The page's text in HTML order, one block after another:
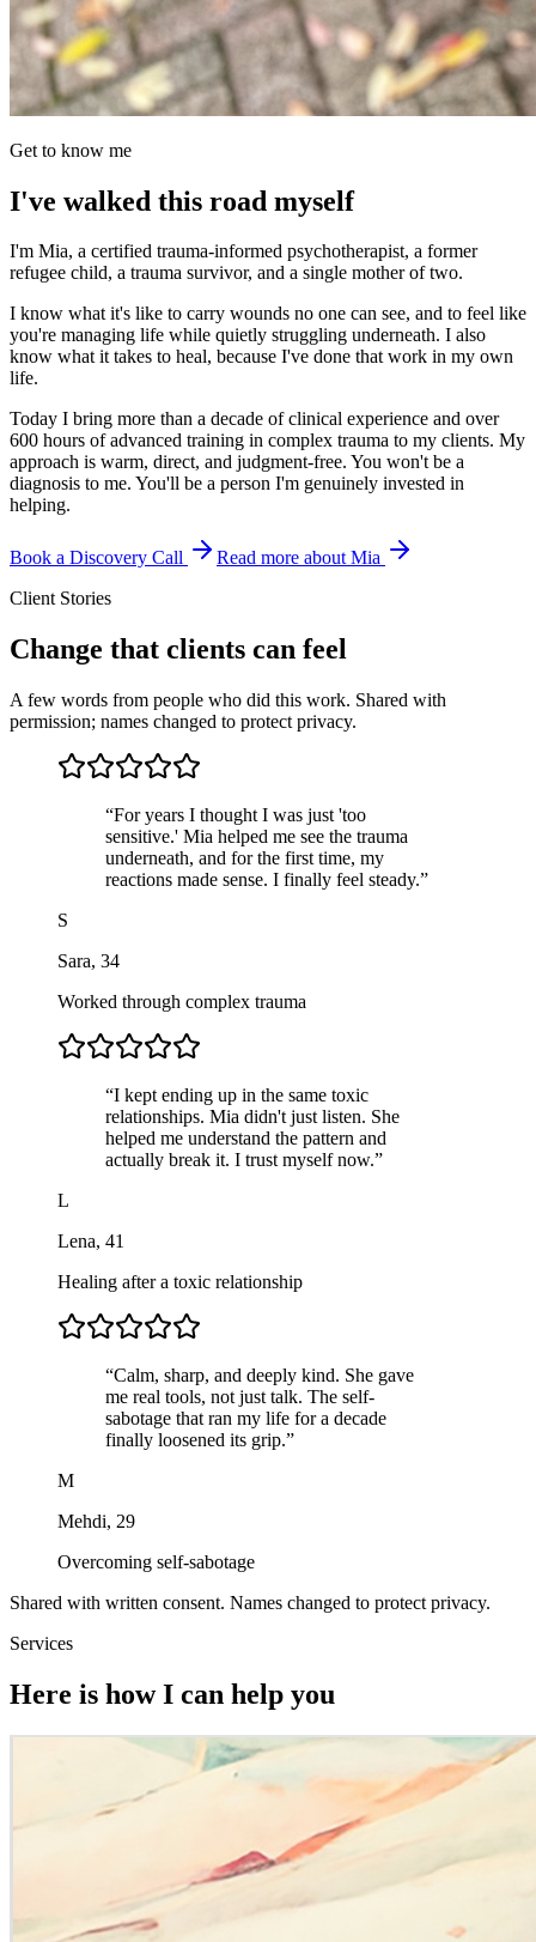
Get to know me
I've walked this road myself
I'm Mia, a certified trauma-informed psychotherapist, a former
refugee child, a trauma survivor, and a single mother of two.
I know what it's like to carry wounds no one can see, and to feel like
you're managing life while quietly struggling underneath. I also
know what it takes to heal, because I've done that work in my own
life.
Today I bring more than a decade of clinical experience and over
600 hours of advanced training in complex trauma to my clients. My
approach is warm, direct, and judgment-free. You won't be a
diagnosis to me. You'll be a person I'm genuinely invested in
helping.
Book a Discovery Call
Read more about Mia
Client Stories
Change that clients can feel
A few words from people who did this work. Shared with
permission; names changed to protect privacy.
“For years I thought I was just 'too
sensitive.' Mia helped me see the trauma
underneath, and for the first time, my
reactions made sense. I finally feel steady.”
S
Sara, 34
Worked through complex trauma
“I kept ending up in the same toxic
relationships. Mia didn't just listen. She
helped me understand the pattern and
actually break it. I trust myself now.”
L
Lena, 41
Healing after a toxic relationship
“Calm, sharp, and deeply kind. She gave
me real tools, not just talk. The self-
sabotage that ran my life for a decade
finally loosened its grip.”
M
Mehdi, 29
Overcoming self-sabotage
Shared with written consent. Names changed to protect privacy.
Services
Here is how I can help you